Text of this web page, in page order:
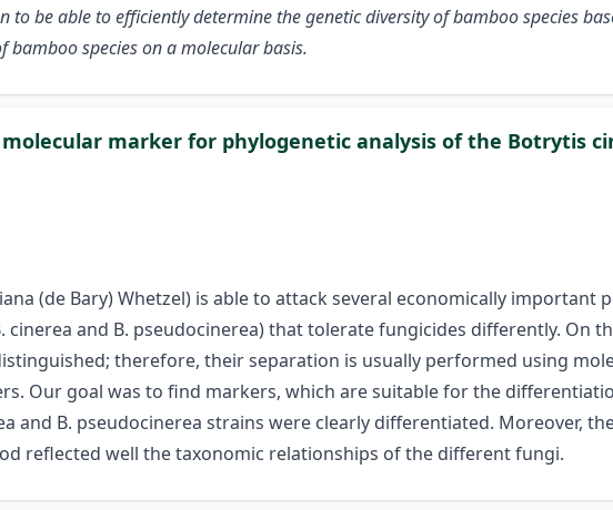
to be able to efficiently determine the genetic diversity of bamboo species
bamboo species on a molecular basis.
marker for phylogenetic analysis of the Botrytis
(de Bary) Whetzel) is able to attack several economically important
cinerea and B. pseudocinerea) that tolerate fungicides differently. On
therefore, their separation is usually performed using
Our goal was to find markers, which are suitable for the
and B. pseudocinerea strains were clearly differentiated. Moreover,
reflected well the taxonomic relationships of the different fungi.